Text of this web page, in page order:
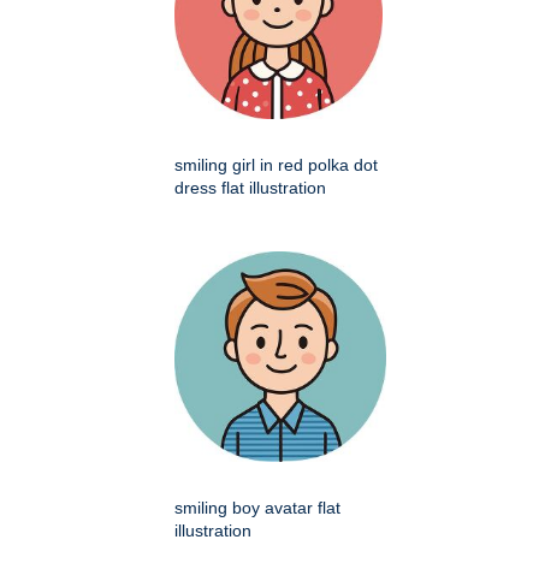
smiling girl in red polka dot
dress flat illustration
smiling boy avatar flat
illustration